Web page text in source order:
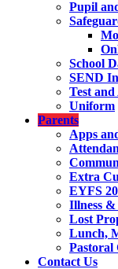
Pupil
School
SEND
Test and
Uniform
Parents
Apps
Extra
EYFS
Illness &
Lost
Lunch,
Pastoral
Contact Us